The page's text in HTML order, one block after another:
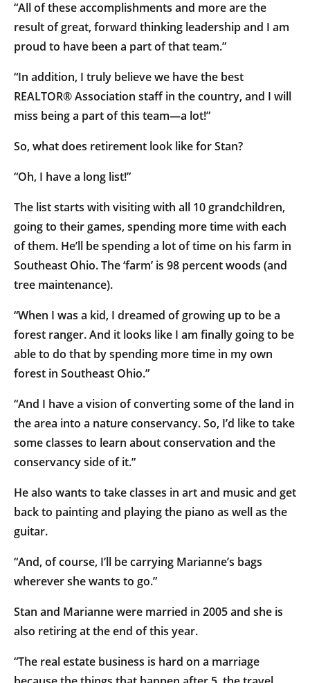
“All of these accomplishments and more are the
result of great, forward thinking leadership and I am
proud to have been a part of that team.”
“In addition, I truly believe we have the best
REALTOR® Association staff in the country, and I will
miss being a part of this team—a lot!”
So, what does retirement look like for Stan?
“Oh, I have a long list!”
The list starts with visiting with all 10 grandchildren,
going to their games, spending more time with each
of them. He’ll be spending a lot of time on his farm in
Southeast Ohio. The ‘farm’ is 98 percent woods (and
tree maintenance).
“When I was a kid, I dreamed of growing up to be a
forest ranger. And it looks like I am finally going to be
able to do that by spending more time in my own
forest in Southeast Ohio.”
“And I have a vision of converting some of the land in
the area into a nature conservancy. So, I’d like to take
some classes to learn about conservation and the
conservancy side of it.”
He also wants to take classes in art and music and get
back to painting and playing the piano as well as the
guitar.
“And, of course, I’ll be carrying Marianne’s bags
wherever she wants to go.”
Stan and Marianne were married in 2005 and she is
also retiring at the end of this year.
“The real estate business is hard on a marriage